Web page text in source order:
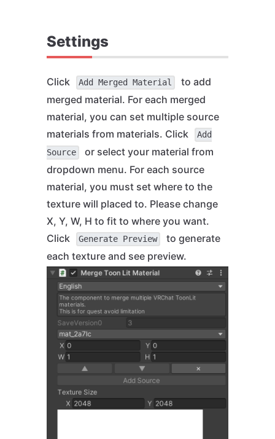
Settings
Click Add Merged Material
to add
merged material. For each merged
material, you can set multiple source
materials from materials. Click
Add
Source
or select your material from
dropdown menu. For each source
material, you must set where to the
texture will placed to. Please change
X, Y, W, H to fit to where you want.
Click
Generate Preview
to generate
each texture and see preview.